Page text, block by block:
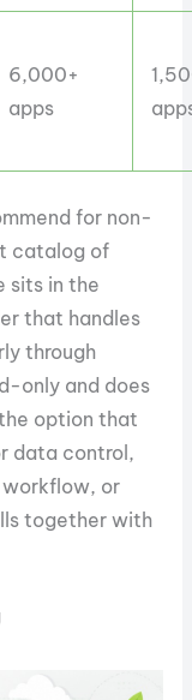
6,000+
apps
for non-
catalog of
sits in the
that handles
through
only and does
option that
data control,
or
together with